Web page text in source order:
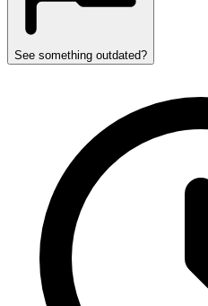
See something outdated?